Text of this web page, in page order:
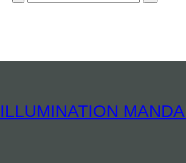
ILLUMINATION